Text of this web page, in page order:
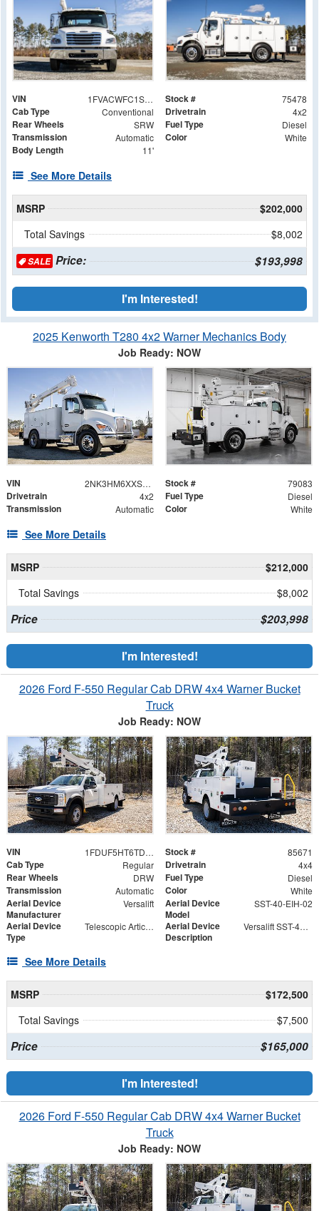
VIN 1FVACWFC1SHVP4955 Stock # 75478
Cab Type Conventional Drivetrain 4x2
Rear Wheels SRW Fuel Type Diesel
Transmission Automatic Color White
Body Length 11'
See More Details
MSRP
$202,000
Total Savings
$8,002
SALEPrice: $193,998
I'm Interested!
2025 Kenworth T280 4x2 Warner Mechanics Body
Job Ready: NOW
VIN 2NK3HM6XXSM157119 Stock # 79083
Drivetrain 4x2 Fuel Type Diesel
Transmission Automatic Color White
See More Details
MSRP
$212,000
Total Savings
$8,002
Price $203,998
I'm Interested!
2026 Ford F-550 Regular Cab DRW 4x4 Warner Bucket
Truck
Job Ready: NOW
VIN 1FDUF5HT6TDA04865 Stock # 85671
Cab Type Regular Drivetrain 4x4
Rear Wheels DRW Fuel Type Diesel
Transmission Automatic Color White
Aerial Device
Manufacturer
Versalift
Aerial Device
Model
SST-40-EIH-02
Aerial Device
Type
Telescopic Articulating
Aerial Device
Description
Versalift SST-40-EIH-02 Bucket -Articulating, Telescopic Aerial Platform Lift
See More Details
MSRP
$172,500
Total Savings
$7,500
Price $165,000
I'm Interested!
2026 Ford F-550 Regular Cab DRW 4x4 Warner Bucket
Truck
Job Ready: NOW